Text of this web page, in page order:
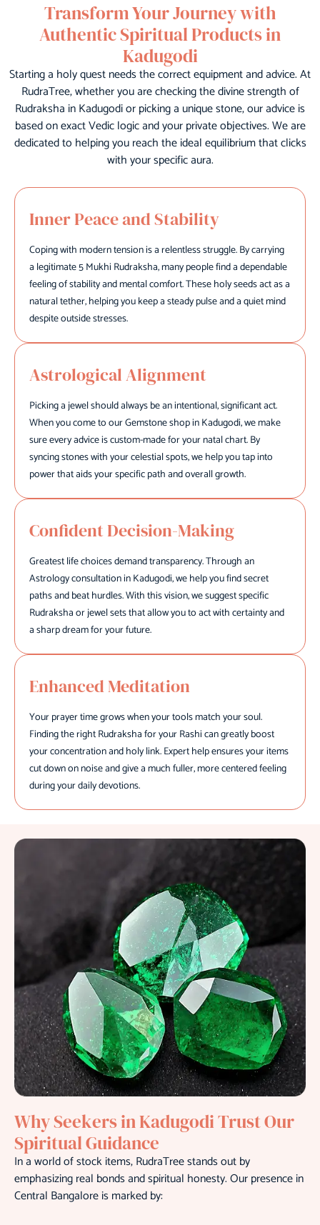
Transform Your Journey with
Authentic Spiritual Products in
Kadugodi
Starting a holy quest needs the correct equipment and advice. At
RudraTree, whether you are checking the divine strength of
Rudraksha in Kadugodi or picking a unique stone, our advice is
based on exact Vedic logic and your private objectives. We are
dedicated to helping you reach the ideal equilibrium that clicks
with your specific aura.
Inner Peace and Stability
Coping with modern tension is a relentless struggle. By carrying
a legitimate 5 Mukhi Rudraksha, many people find a dependable
feeling of stability and mental comfort. These holy seeds act as a
natural tether, helping you keep a steady pulse and a quiet mind
despite outside stresses.
Astrological Alignment
Picking a jewel should always be an intentional, significant act.
When you come to our Gemstone shop in Kadugodi, we make
sure every advice is custom-made for your natal chart. By
syncing stones with your celestial spots, we help you tap into
power that aids your specific path and overall growth.
Confident Decision-Making
Greatest life choices demand transparency. Through an
Astrology consultation in Kadugodi, we help you find secret
paths and beat hurdles. With this vision, we suggest specific
Rudraksha or jewel sets that allow you to act with certainty and
a sharp dream for your future.
Enhanced Meditation
Your prayer time grows when your tools match your soul.
Finding the right Rudraksha for your Rashi can greatly boost
your concentration and holy link. Expert help ensures your items
cut down on noise and give a much fuller, more centered feeling
during your daily devotions.
Why Seekers in Kadugodi Trust Our
Spiritual Guidance
In a world of stock items, RudraTree stands out by
emphasizing real bonds and spiritual honesty. Our presence in
Central Bangalore is marked by: